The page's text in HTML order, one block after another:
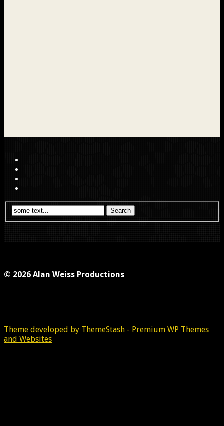
© 2026 Alan Weiss Productions
Theme developed by ThemeStash - Premium WP Themes
and Websites